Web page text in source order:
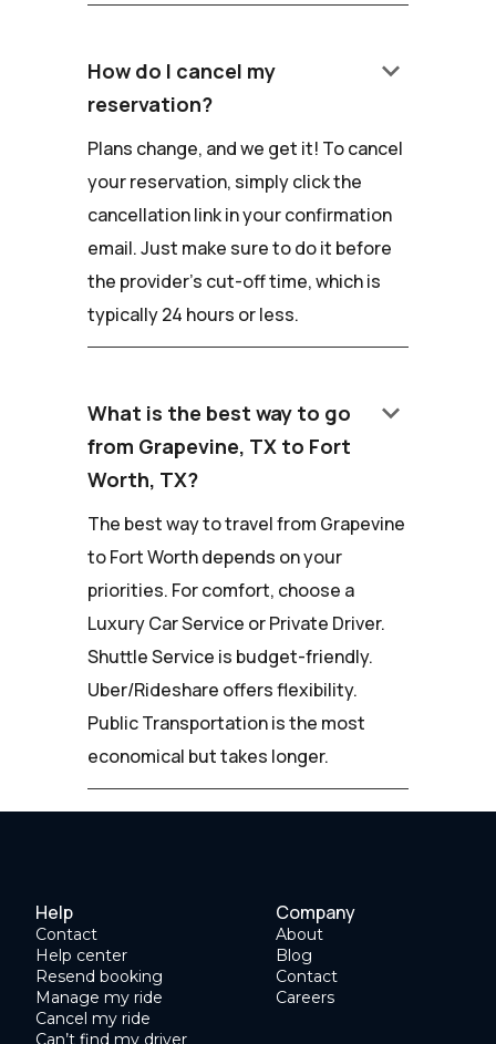
How do I cancel my
reservation?
keyboard_arrow_down
Plans change, and we get it! To cancel
your reservation, simply click the
cancellation link in your confirmation
email. Just make sure to do it before
the provider's cut-off time, which is
typically 24 hours or less.
What is the best way to go
from Grapevine, TX to Fort
Worth, TX?
keyboard_arrow_down
The best way to travel from Grapevine
to Fort Worth depends on your
priorities. For comfort, choose a
Luxury Car Service or Private Driver.
Shuttle Service is budget-friendly.
Uber/Rideshare offers flexibility.
Public Transportation is the most
economical but takes longer.
Help
Contact
Help center
Resend booking
Manage my ride
Cancel my ride
Can’t find my driver
Company
About
Blog
Contact
Careers